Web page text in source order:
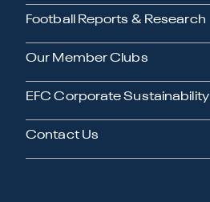
Football Reports & Research
Our Member Clubs
EFC Corporate Sustainability
Contact Us